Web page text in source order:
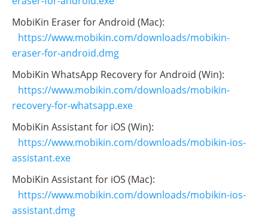
MobiKin Eraser for Android (Mac):
https://www.mobikin.com/downloads/mobikin-
eraser-for-android.dmg
MobiKin WhatsApp Recovery for Android (Win):
https://www.mobikin.com/downloads/mobikin-
recovery-for-whatsapp.exe
MobiKin Assistant for iOS (Win):
https://www.mobikin.com/downloads/mobikin-ios-
assistant.exe
MobiKin Assistant for iOS (Mac):
https://www.mobikin.com/downloads/mobikin-ios-
assistant.dmg